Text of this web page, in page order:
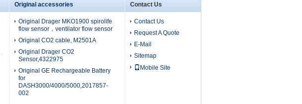
Original accessories
Original Drager MKO1900 spirolife
flow sensor，ventilator flow sensor
Original CO2 cable, M2501A
Original Drager CO2
Sensor,4322975
Original GE Rechargeable Battery
for
DASH3000/4000/5000,2017857-
002
Contact Us
Contact Us
Request A Quote
E-Mail
Sitemap
Mobile Site